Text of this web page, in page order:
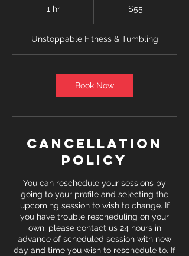
1 hr1
$55
Unstoppable Fitness & Tumbling
Book Now
Cancellation
Policy
You can reschedule your sessions by
going to your profile and selecting the
upcoming session to wish to change. If
you have trouble rescheduling on your
own, please contact us 24 hours in
advance of scheduled session with new
day and time you wish to reschedule to. If